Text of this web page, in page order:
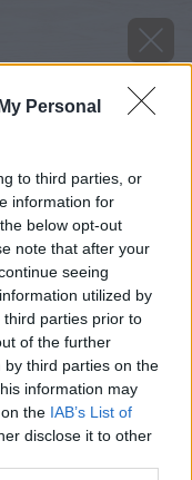
Personal
to third parties, or
information for
below opt-out
note that after your
seeing
utilized by
parties prior to
of the further
third parties on the
information may
the IAB’s List of
disclose it to other
Návrh na